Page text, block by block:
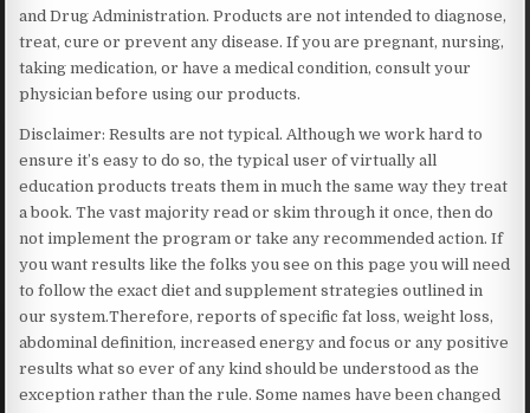
and Drug Administration. Products are not intended to diagnose,
treat, cure or prevent any disease. If you are pregnant, nursing,
taking medication, or have a medical condition, consult your
physician before using our products.
Disclaimer: Results are not typical. Although we work hard to
ensure it’s easy to do so, the typical user of virtually all
education products treats them in much the same way they treat
a book. The vast majority read or skim through it once, then do
not implement the program or take any recommended action. If
you want results like the folks you see on this page you will need
to follow the exact diet and supplement strategies outlined in
our system.Therefore, reports of specific fat loss, weight loss,
abdominal definition, increased energy and focus or any positive
results what so ever of any kind should be understood as the
exception rather than the rule. Some names have been changed